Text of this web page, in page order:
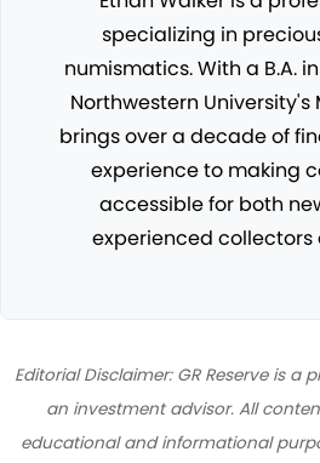
specializing in
numismatics. With a B.A.
Northwestern University's
brings over a decade of
experience to making
accessible for both
experienced collectors
Editorial Disclaimer: GR Reserve is a
an investment advisor. All
educational and informational